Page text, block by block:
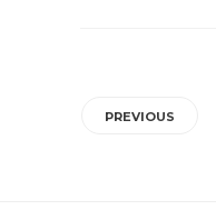
PREVIOUS